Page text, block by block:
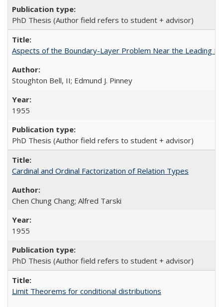
PhD Thesis (Author field refers to student + advisor)
Aspects of the Boundary-Layer Problem Near the Leading
Stoughton Bell, II; Edmund J. Pinney
1955
PhD Thesis (Author field refers to student + advisor)
Cardinal and Ordinal Factorization of Relation Types
Chen Chung Chang; Alfred Tarski
1955
PhD Thesis (Author field refers to student + advisor)
Limit Theorems for conditional distributions